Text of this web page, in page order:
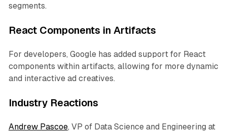
segments.
React Components in Artifacts
For developers, Google has added support for React
components within artifacts, allowing for more dynamic
and interactive ad creatives.
Industry Reactions
Andrew Pascoe, VP of Data Science and Engineering at